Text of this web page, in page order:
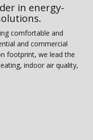
in energy-
comfortable and
and commercial
footprint, we lead the
indoor air quality,